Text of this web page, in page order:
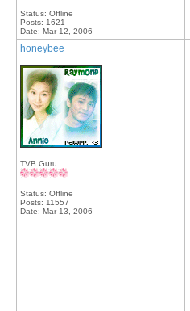
Status: Offline
Posts: 1621
Date: Mar 12, 2006
honeybee
TVB Guru
Status: Offline
Posts: 11557
Date: Mar 13, 2006